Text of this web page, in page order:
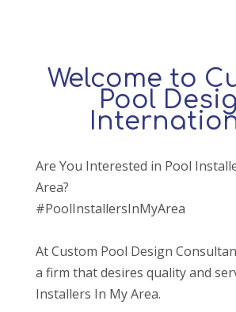
Welcome to
Pool
Are You Interested in Pool
Area?
#PoolInstallersInMyArea
At Custom Pool Design
a firm that desires quality and
Installers In My Area.